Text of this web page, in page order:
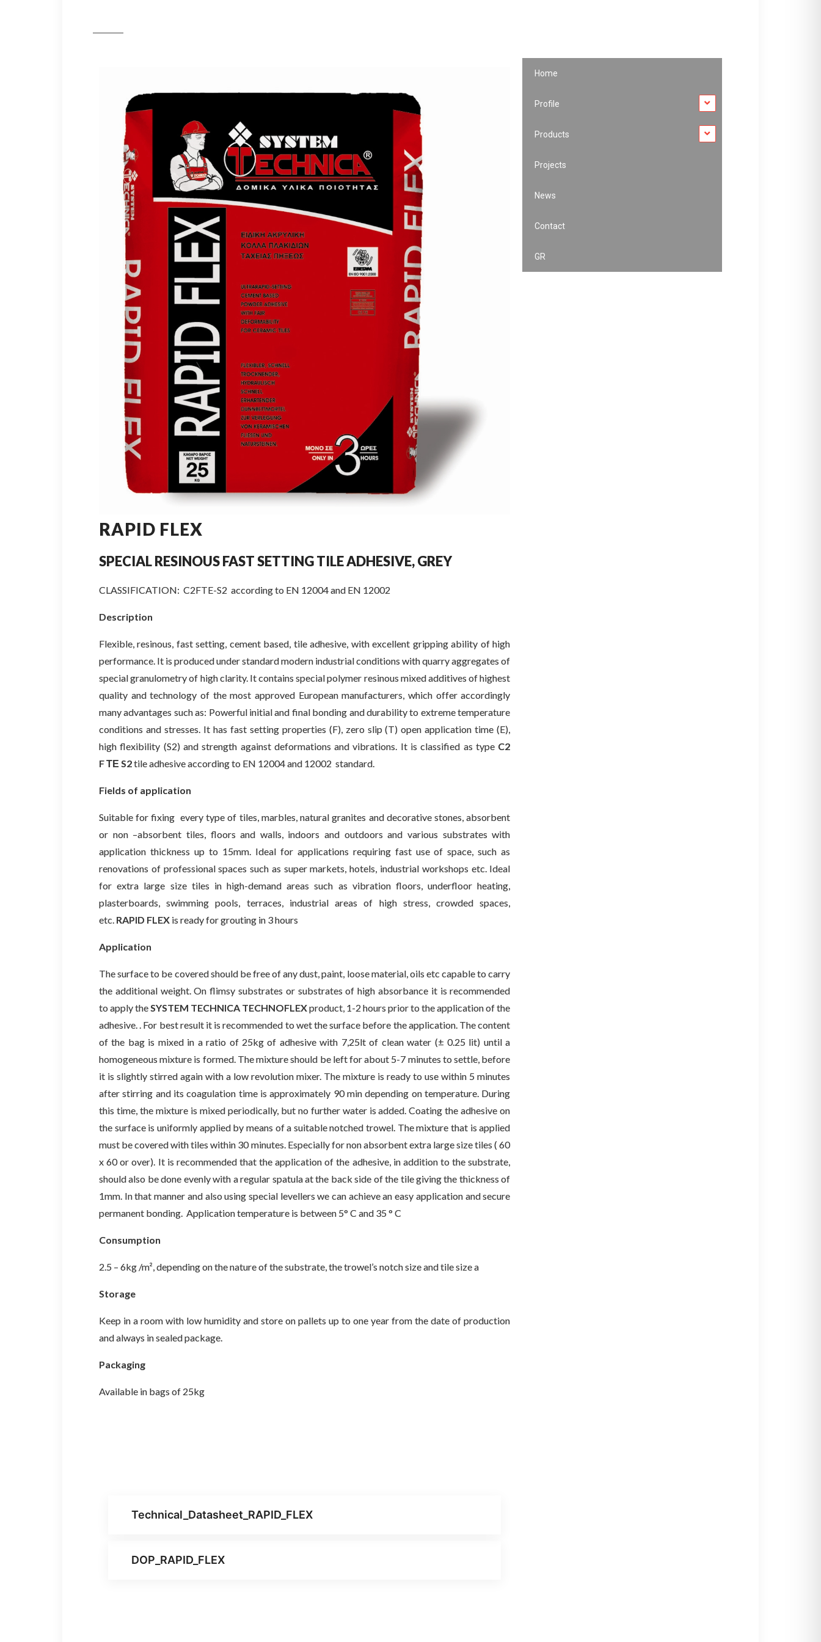
RAPID FLEX
SPECIAL RESINOUS FASTSETTINGTILE ADHESIVE, GREY
CLASSIFICATION: C2FTE-S2 according to EN 12004 and EN 12002
Description
Flexible, resinous, fast setting, cement based, tile adhesive, with excellent gripping ability of high
performance. It is produced under standard modern industrial conditions with quarry aggregates of
special granulometry of high clarity. It contains special polymer resinous mixed additives of highest
quality and technology of the most approved European manufacturers, which offer accordingly
many advantages such as: Powerful initial and final bonding and durability to extreme temperature
conditions and stresses. It has fast setting properties (F), zero slip (T) open application time (E),
high flexibility (S2) and strength against deformations and vibrations. It is classified as type C2
FΤΕ S2tile adhesive according to EN 12004 and 12002 standard.
Fields of application
Suitable for fixing every type of tiles, marbles, natural granites and decorative stones, absorbent
or non –absorbent tiles, floors and walls, indoors and outdoors and various substrates with
application thickness up to 15mm. Ideal for applications requiring fast use of space, such as
renovations of professional spaces such as super markets, hotels, industrial workshops etc. Ideal
for extra large size tiles in high-demand areas such as vibration floors, underfloor heating,
plasterboards, swimming pools, terraces, industrial areas of high stress, crowded spaces,
etc. RAPID FLEX is ready for grouting in 3 hours
Application
The surface to be covered should be free of any dust, paint, loose material, oils etc capable to carry
the additional weight. On flimsy substrates or substrates of high absorbance it is recommended
to apply theSYSTEM TECHNICA TECHNOFLEXproduct, 1-2 hours prior to the application of the
adhesive. . For best result it is recommended to wet the surface before the application. The content
of the bag is mixed in a ratio of 25kg of adhesive with 7,25lt of clean water (± 0.25 lit) until a
homogeneous mixture is formed. The mixture should be left for about 5-7 minutes to settle, before
it is slightly stirred again with a low revolution mixer. The mixture is ready to use within 5 minutes
after stirring and its coagulation time is approximately 90 min depending on temperature. During
this time, the mixture is mixed periodically, but no further water is added. Coating the adhesive on
the surface is uniformly applied by means of a suitable notched trowel. The mixture that is applied
must be covered with tiles within 30 minutes. Especially for non absorbent extra large size tiles ( 60
x 60 or over). It is recommended that the application of the adhesive, in addition to the substrate,
should also be done evenly with a regular spatula at the back side of the tile giving the thickness of
1mm. In that manner and also using special levellers we can achieve an easy application and secure
permanent bonding. Application temperature is between 5° C and 35 ° C
Consumption
2.5 – 6kg /m², depending on the nature of the substrate, the trowel’s notch size and tile size a
Storage
Keep in a room with low humidity and store on pallets up to one year from the date of production
and always in sealed package.
Packaging
Available in bags of 25kg
Technical_Datasheet_RAPID_FLEX
DOP_RAPID_FLEX
Home
Profile
Products
Projects
News
Contact
GR